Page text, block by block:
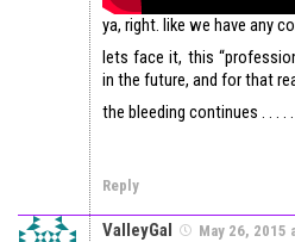
ya, right. like we have any
lets face it, this
in the future, and for that
the bleeding continues . . . . .
Reply
ValleyGal May 26, 2015